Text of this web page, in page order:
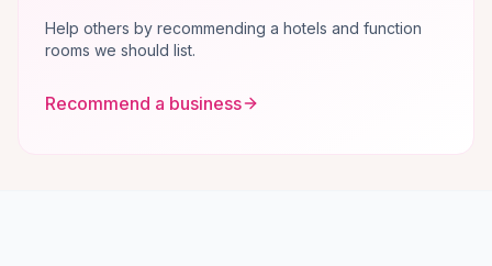
Help others by recommending a hotels and function
rooms we should list.
Recommend a business